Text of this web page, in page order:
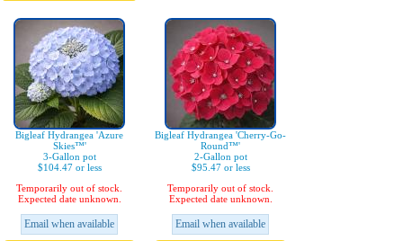
Bigleaf Hydrangea 'Azure
Skies™'
3-Gallon pot
$104.47 or less
Temporarily out of stock.
Expected date unknown.
Email when available
Bigleaf Hydrangea 'Cherry-Go-
Round™'
2-Gallon pot
$95.47 or less
Temporarily out of stock.
Expected date unknown.
Email when available